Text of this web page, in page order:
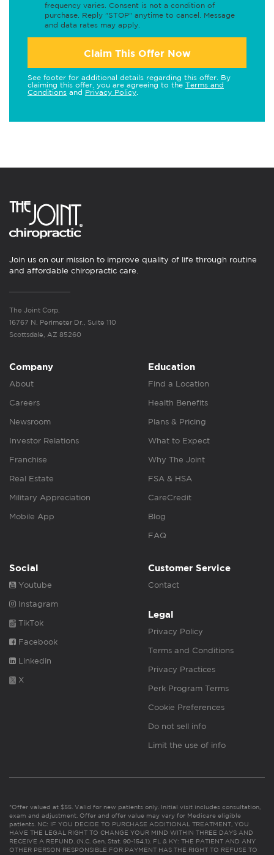
frequency varies. Consent is not a condition of
purchase. Reply "STOP" anytime to cancel. Message
and data rates may apply.
Claim This Offer Now
See footer for additional details regarding this offer. By
claiming this offer, you are agreeing to the Terms and
Conditions and Privacy Policy
Join us on our mission to improve quality of life through routine
and affordable chiropractic care.
The Joint Corp.
16767 N. Perimeter Dr., Suite 110
Scottsdale, AZ 85260
Company
About
Careers
Newsroom
Investor Relations
Franchise
Real Estate
Military Appreciation
Mobile App
Education
Find a Location
Health Benefits
Plans & Pricing
What to Expect
Why The Joint
FSA & HSA
CareCredit
Blog
FAQ
Social
Youtube
Instagram
TikTok
Facebook
Linkedin
X
Customer Service
Contact
Legal
Privacy Policy
Terms and Conditions
Privacy Practices
Perk Program Terms
Cookie Preferences
Do not sell info
Limit the use of info
*Offer valued at $55. Valid for new patients only. Initial visit includes consultation,
exam and adjustment. Offer and offer value may vary for Medicare eligible
patients. NC: IF YOU DECIDE TO PURCHASE ADDITIONAL TREATMENT, YOU
HAVE THE LEGAL RIGHT TO CHANGE YOUR MIND WITHIN THREE DAYS AND
RECEIVE A REFUND. (N.C. Gen. Stat. 90-154.1). FL & KY: THE PATIENT AND ANY
OTHER PERSON RESPONSIBLE FOR PAYMENT HAS THE RIGHT TO REFUSE TO